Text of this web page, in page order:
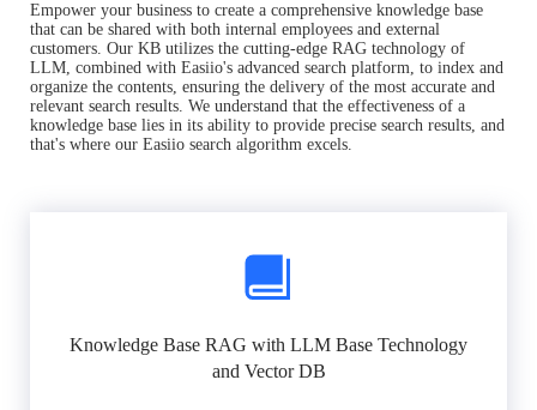
Empower your business to create a comprehensive knowledge base
that can be shared with both internal employees and external
customers. Our KB utilizes the cutting-edge RAG technology of
LLM, combined with Easiio's advanced search platform, to index and
organize the contents, ensuring the delivery of the most accurate and
relevant search results. We understand that the effectiveness of a
knowledge base lies in its ability to provide precise search results, and
that's where our Easiio search algorithm excels.
Knowledge Base RAG with LLM Base Technology
and Vector DB